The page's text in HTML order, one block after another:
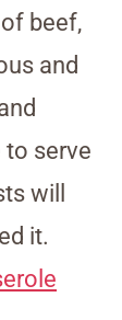
beef,
and
to serve
will
it.